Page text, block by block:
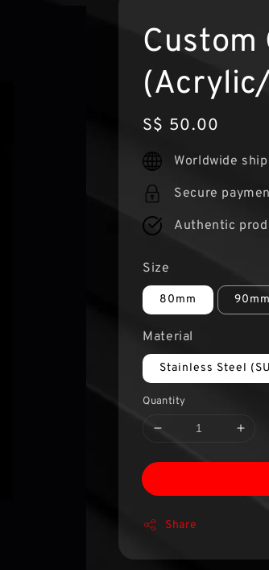
Custom
Regular
price
S$ 50.00
Worldwide
Secure
Authentic
Size
80mm 90mm
Material
Stainless Steel
Quantity
Share